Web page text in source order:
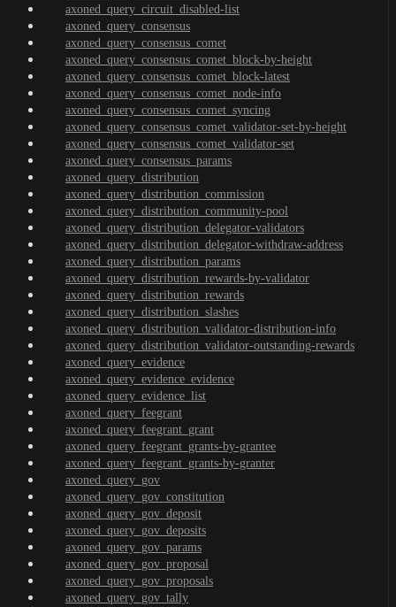
axoned_query_circuit_disabled-list
axoned_query_consensus
axoned_query_consensus_comet
axoned_query_consensus_comet_block-by-height
axoned_query_consensus_comet_block-latest
axoned_query_consensus_comet_node-info
axoned_query_consensus_comet_syncing
axoned_query_consensus_comet_validator-set-by-height
axoned_query_consensus_comet_validator-set
axoned_query_consensus_params
axoned_query_distribution
axoned_query_distribution_commission
axoned_query_distribution_community-pool
axoned_query_distribution_delegator-validators
axoned_query_distribution_delegator-withdraw-address
axoned_query_distribution_params
axoned_query_distribution_rewards-by-validator
axoned_query_distribution_rewards
axoned_query_distribution_slashes
axoned_query_distribution_validator-distribution-info
axoned_query_distribution_validator-outstanding-rewards
axoned_query_evidence
axoned_query_evidence_evidence
axoned_query_evidence_list
axoned_query_feegrant
axoned_query_feegrant_grant
axoned_query_feegrant_grants-by-grantee
axoned_query_feegrant_grants-by-granter
axoned_query_gov
axoned_query_gov_constitution
axoned_query_gov_deposit
axoned_query_gov_deposits
axoned_query_gov_params
axoned_query_gov_proposal
axoned_query_gov_proposals
axoned_query_gov_tally